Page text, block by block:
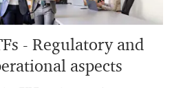
- Regulatory and
aspects